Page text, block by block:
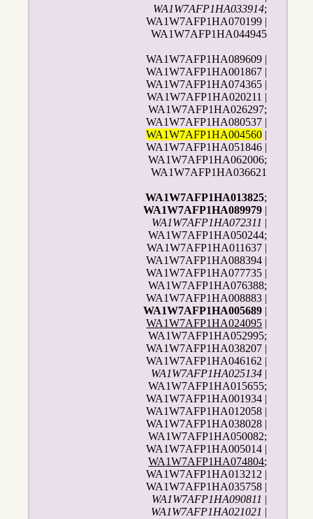
WA1W7AFP1HA033914;
WA1W7AFP1HA070199 |
WA1W7AFP1HA044945
WA1W7AFP1HA089609 |
WA1W7AFP1HA001867 |
WA1W7AFP1HA074365 |
WA1W7AFP1HA020211 |
WA1W7AFP1HA026297;
WA1W7AFP1HA080537 |
WA1W7AFP1HA004560 |
WA1W7AFP1HA051846 |
WA1W7AFP1HA062006;
WA1W7AFP1HA036621
WA1W7AFP1HA013825;
WA1W7AFP1HA089979 |
WA1W7AFP1HA072311 |
WA1W7AFP1HA050244;
WA1W7AFP1HA011637 |
WA1W7AFP1HA088394 |
WA1W7AFP1HA077735 |
WA1W7AFP1HA076388;
WA1W7AFP1HA008883 |
WA1W7AFP1HA005689 |
WA1W7AFP1HA024095 |
WA1W7AFP1HA052995;
WA1W7AFP1HA038207 |
WA1W7AFP1HA046162 |
WA1W7AFP1HA025134 |
WA1W7AFP1HA015655;
WA1W7AFP1HA001934 |
WA1W7AFP1HA012058 |
WA1W7AFP1HA038028 |
WA1W7AFP1HA050082;
WA1W7AFP1HA005014 |
WA1W7AFP1HA074804;
WA1W7AFP1HA013212 |
WA1W7AFP1HA035758 |
WA1W7AFP1HA090811 |
WA1W7AFP1HA021021 |